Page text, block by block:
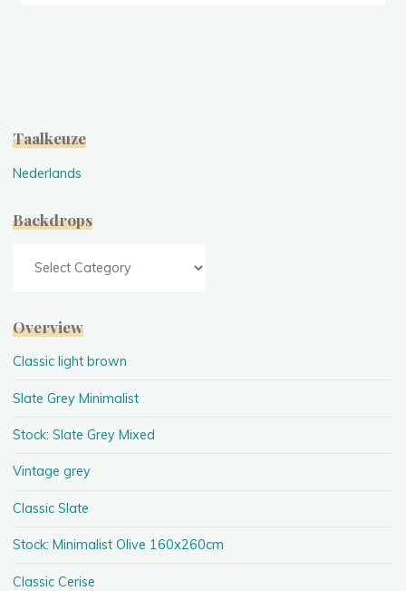
Taalkeuze
Nederlands
Backdrops
Overview
Classic light brown
Slate Grey Minimalist
Stock: Slate Grey Mixed
Vintage grey
Classic Slate
Stock: Minimalist Olive 160x260cm
Classic Cerise